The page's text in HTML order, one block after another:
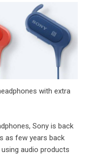
with extra
Sony is back
as few years back
audio products